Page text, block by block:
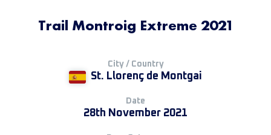
Trail Montroig Extreme 2021
City / Country
St. Llorenç de Montgai
Date
28th November 2021